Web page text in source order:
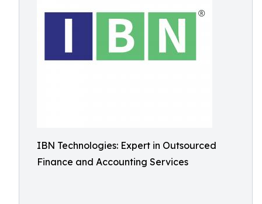
IBN Technologies: Expert in Outsourced
Finance and Accounting Services